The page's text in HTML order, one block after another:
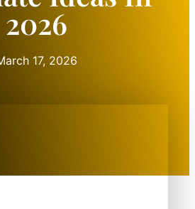
2026
17, 2026